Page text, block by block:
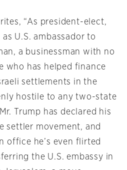
“As president-elect,
U.S. ambassador to
a businessman with no
who has helped finance
settlements in the
hostile to any two-state
Trump has declared his
settler movement, and
office he’s even flirted
the U.S. embassy in